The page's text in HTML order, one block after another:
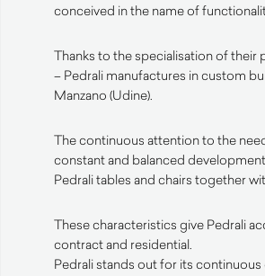
conceived in the name of
Thanks to the specialisation of their
– Pedrali manufactures in custom
Manzano (Udine).
The continuous attention to the
constant and balanced
Pedrali tables and chairs together
These characteristics give Pedrali
contract and residential.
Pedrali stands out for its